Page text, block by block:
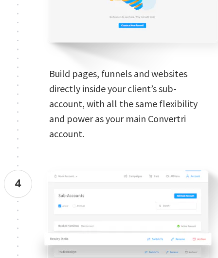
4
Build pages, funnels and websites
directly inside your client’s sub-
account, with all the same flexibility
and power as your main Convertri
account.